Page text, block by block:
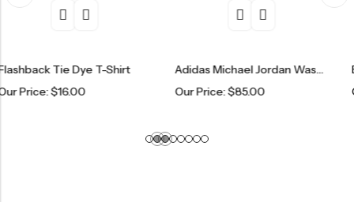
Dye T-Shirt
16.00
Adidas Michael Jordan Washington Wizards Jersey
Our Price:$85.00 Our Price: